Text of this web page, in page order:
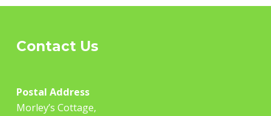
Contact Us
Postal Address
Morley’s Cottage,